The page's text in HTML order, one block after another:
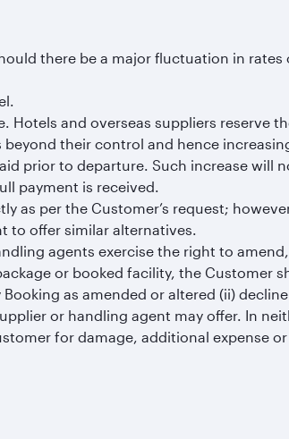
there be a major fluctuation in rates
and overseas suppliers reserve
their control and hence
prior to departure. Such increase will
payment is received.
as per the Customer’s request;
to offer similar alternatives.
agents exercise the right to amend,
or booked facility, the Customer
as amended or altered (ii)
or handling agent may offer. In
for damage, additional expense or